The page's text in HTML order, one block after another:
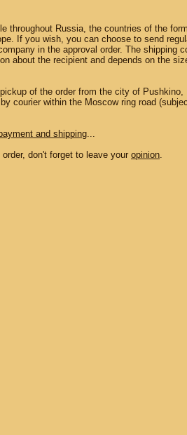
throughout Russia, the countries of the
If you wish, you can choose to send
in the approval order. The shipping
about the recipient and depends on the
of the order from the city of Pushkino,
courier within the Moscow ring road
and shipping...
don't forget to leave your opinion.